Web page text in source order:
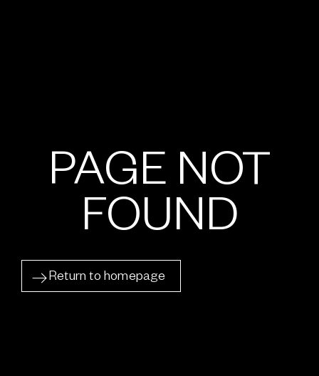
PAGE NOT
FOUND
Return to homepage